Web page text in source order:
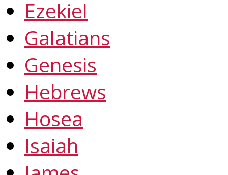
Ezekiel
Galatians
Genesis
Hebrews
Hosea
Isaiah